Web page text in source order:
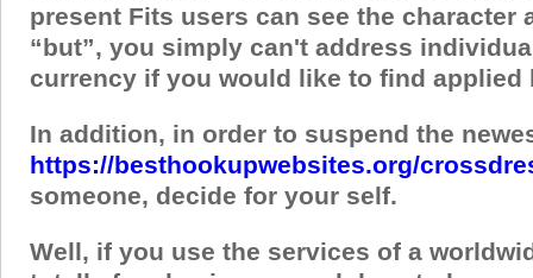
present Fits users can see the
“but”, you simply can't address
currency if you would like to find applied
In addition, in order to suspend the
https://besthookupwebsites.org/
someone, decide for your self.
Well, if you use the services of a